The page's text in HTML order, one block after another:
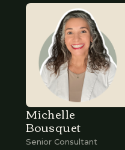
Michelle
Bousquet
Senior Consultant